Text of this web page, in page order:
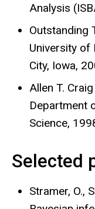
Analysis
Outstanding
University of
City, Iowa,
Allen T.
Department
Science,
Selected
Stramer, O.,